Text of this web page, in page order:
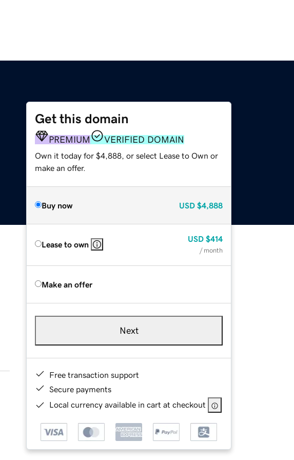
Get this domain
PREMIUM VERIFIED DOMAIN
Own it today for $4,888, or select Lease to Own or
make an offer.
Buy now USD $4,888
Lease to own
USD $414
/ month
Make an offer
Next
Free transaction support
Secure payments
Local currency available in cart at checkout